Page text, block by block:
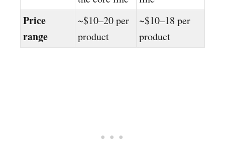
Price
range
~$10–20 per
product
~$10–18 per
product